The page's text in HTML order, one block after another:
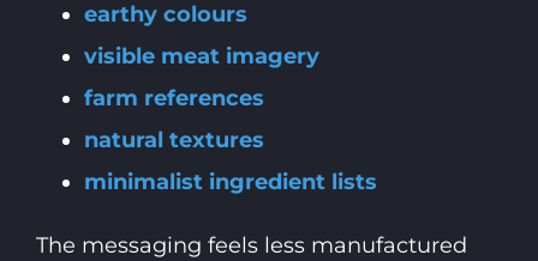
earthy colours
visible meat imagery
farm references
natural textures
minimalist ingredient lists
The messaging feels less manufactured